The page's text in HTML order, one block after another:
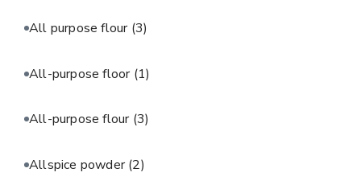
All purpose flour (3)
All-purpose floor (1)
All-purpose flour (3)
Allspice powder(2)